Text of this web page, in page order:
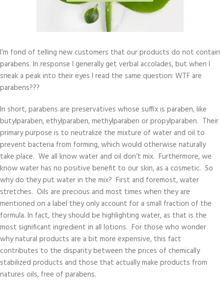
I’m fond of telling new customers that our products do not contain
parabens. In response I generally get verbal accolades, but when I
sneak a peak into their eyes I read the same question: WTF are
parabens???
In short, parabens are preservatives whose suffix is paraben, like
butylparaben, ethylparaben, methylparaben or propylparaben. Their
primary purpose is to neutralize the mixture of water and oil to
prevent bacteria from forming, which would otherwise naturally
take place. We all know water and oil don’t mix. Furthermore, we
know water has no positive benefit to our skin, as a cosmetic. So
why do they put water in the mix? First and foremost, water
stretches. Oils are precious and most times when they are
mentioned on a label they only account for a small fraction of the
formula. In fact, they should be highlighting water, as that is the
most significant ingredient in all lotions. For those who wonder
why natural products are a bit more expensive, this fact
contributes to the disparity between the prices of chemically
stabilized products and those that actually make products from
natures oils, free of parabens.